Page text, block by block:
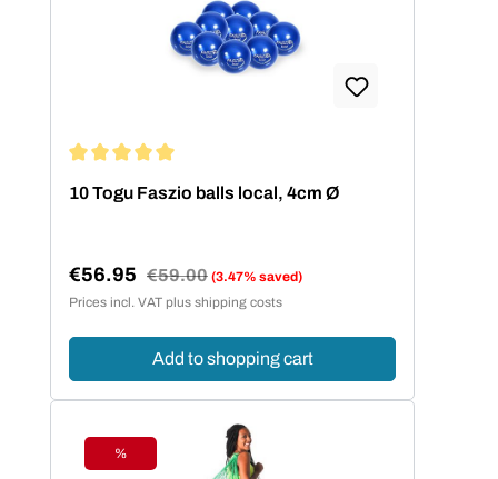
10 Togu Faszio balls local, 4cm Ø
Sale price:
€56.95 Regular price:
€59.00 (3.47% saved)
Prices incl. VAT plus shipping costs
Add to shopping cart
Discount
%